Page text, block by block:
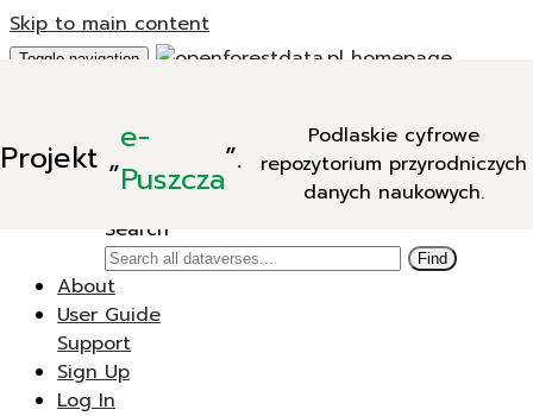
Skip to main content
Projekt „e-
Puszcza”.
Podlaskie cyfrowe
repozytorium przyrodniczych
danych naukowych.
Toggle navigation
New Dataverse
New Dataset
Search
Find
About
User Guide
Support
Sign Up
Log In